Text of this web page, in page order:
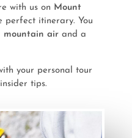
with us on Mount
perfect itinerary. You
mountain airand a
your personal tour
tips.